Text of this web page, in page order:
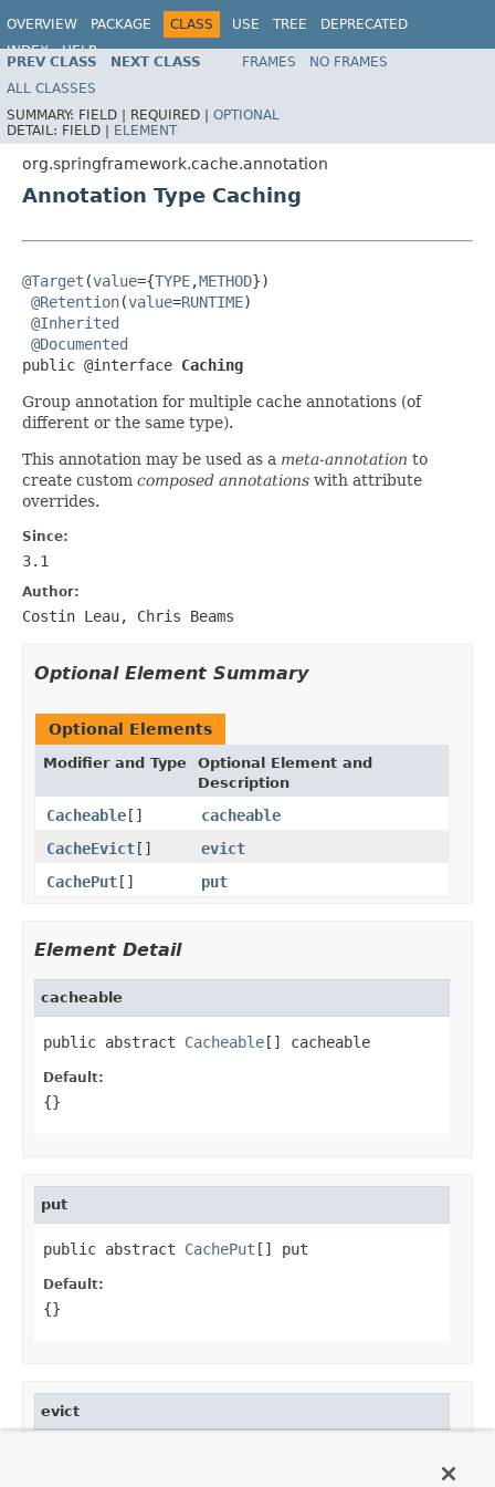
OVERVIEW PACKAGE CLASS USE TREE
DEPRECATED
INDEX
HELP
Spring Framework
PREV CLASS NEXT CLASS FRAMES
NO FRAMES
ALL CLASSES
SUMMARY: FIELD | REQUIRED | OPTIONAL
DETAIL: FIELD | ELEMENT
org.springframework.cache.annotation
Annotation Type Caching
@Target (value={TYPE,METHOD})
@Retention(value=RUNTIME)
@Inherited
@Documented
public @interface Caching
Group annotation for multiple cache annotations (of
different or the same type).
This annotation may be used as a meta-annotation to
create custom composed annotations with attribute
overrides.
Since:
3.1
Author:
Costin Leau, Chris Beams
Optional Element Summary
Optional Elements
Modifier and Type
Optional Element and
Description
Cacheable[]
cacheable
CacheEvict[]
evict
CachePut[] put
Element Detail
cacheable
public abstract Cacheable[] cacheable
Default:
{}
put
public abstract CachePut [] put
Default:
{}
evict